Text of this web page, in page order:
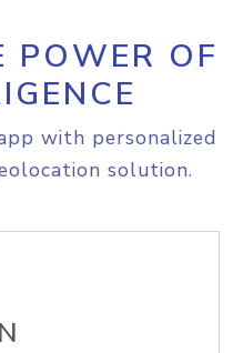
POWER OF
with personalized
solution.